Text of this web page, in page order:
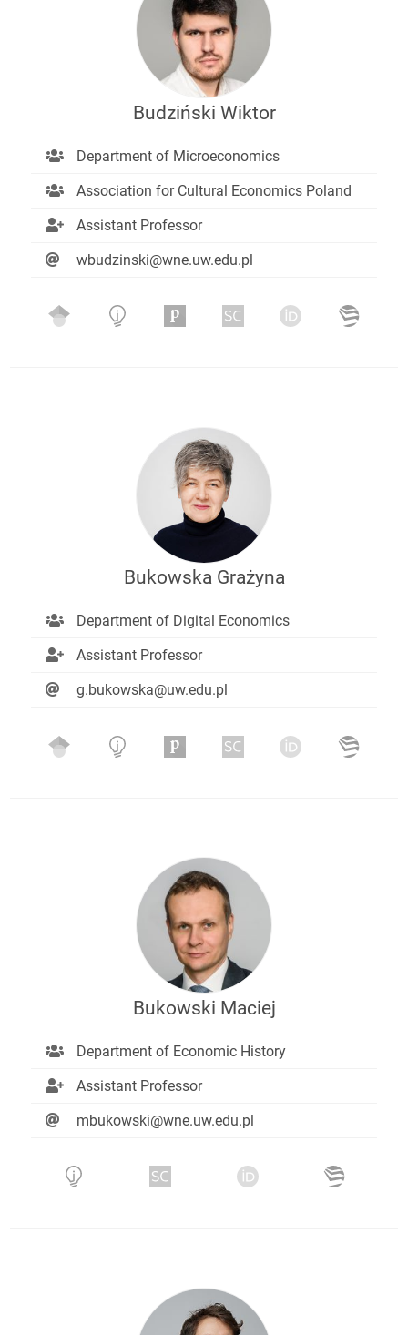
Budziński Wiktor
Department of Microeconomics
Association for Cultural Economics Poland
Assistant Professor
wbudzinski@wne.uw.edu.pl
Bukowska Grażyna
Department of Digital Economics
Assistant Professor
g.bukowska@uw.edu.pl
Bukowski Maciej
Department of Economic History
Assistant Professor
mbukowski@wne.uw.edu.pl